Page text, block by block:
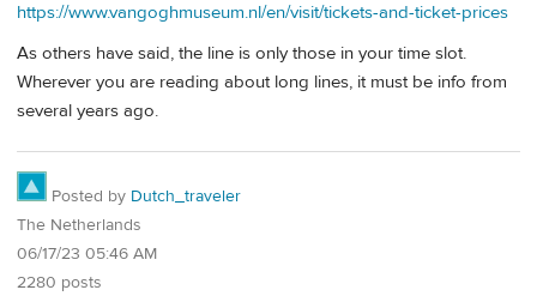
https://www.vangoghmuseum.nl/en/visit/tickets-and-ticket-prices
As others have said, the line is only those in your time slot.
Wherever you are reading about long lines, it must be info from
several years ago.
Posted by Dutch_traveler
The Netherlands
06/17/23 05:46 AM
2280 posts